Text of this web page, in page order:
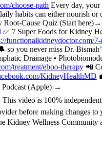
choose-path Every day,
habits can either nourish or
Root-Cause Quiz (Start here)→
✅ 7 Super Foods for Kidney
functionalkidneydoctor.com/
you never miss Dr.
Drainage •
treatment/eboo-therapy 📲
KidneyHealthMD
(Apple) →
This video is 100%
before making changes to
Kidney Wellness Community